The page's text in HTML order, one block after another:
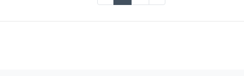
and health, and caregivers’ well-being and social support. Discussion: